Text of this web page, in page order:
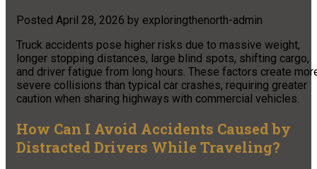
Posted April 28, 2026 by exploringthenorth-admin
Truck accidents pose higher risks due to massive weight,
longer stopping distances, large blind spots, shifting cargo,
and driver fatigue from long hours. These factors create
severe collisions than typical car crashes, requiring greater
caution when sharing highways with commercial vehicles.
How Can I Avoid Accidents Caused by
Distracted Drivers While Traveling?